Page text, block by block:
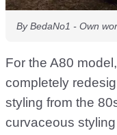
By BedaNo1 - Own
For the A80
completely
styling from the
curvaceous